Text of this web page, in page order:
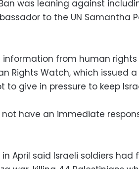
was leaning against
to the UN Samantha
information from human
Rights Watch, which issued
to give in pressure to keep
not have an immediate
April said Israeli soldiers had